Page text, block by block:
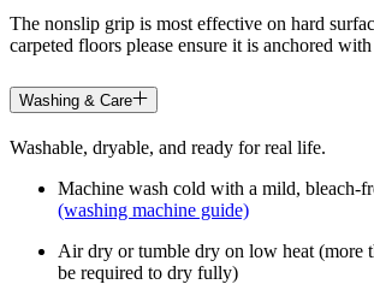
The nonslip grip is most effective on hard
carpeted floors please ensure it is anchored
Washing & Care
Washable, dryable, and ready for real life.
Machine wash cold with a mild, bleach-
(washing machine guide)
Air dry or tumble dry on low heat (more
be required to dry fully)